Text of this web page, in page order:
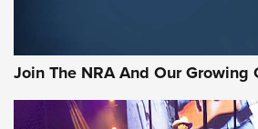
Join The NRA And Our Growing